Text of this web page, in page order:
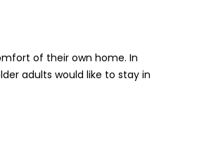
of their own home. In
adults would like to stay in